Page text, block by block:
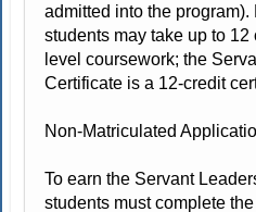
admitted into the program).
students may take up to
level coursework; the
Certificate is a 12-credit
Non-Matriculated
To earn the Servant
students must complete